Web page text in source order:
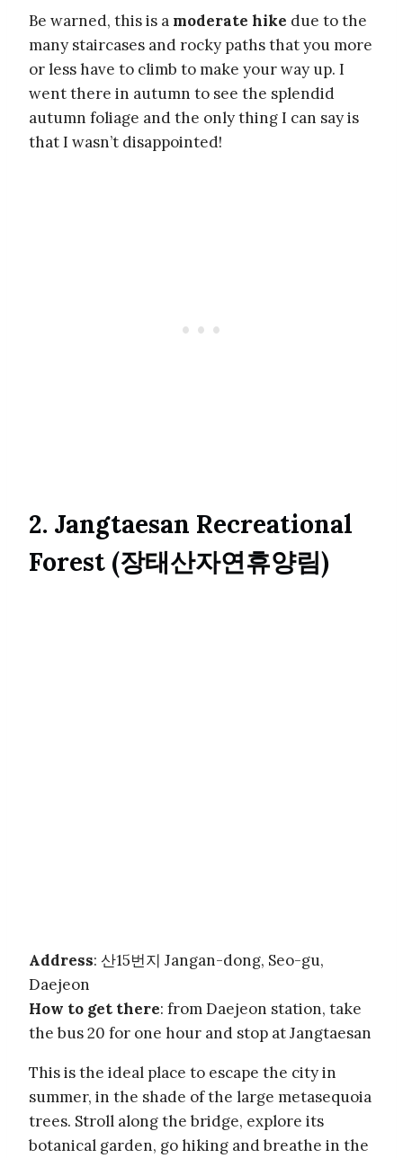
Be warned, this is a moderate hike due to the
many staircases and rocky paths that you more
or less have to climb to make your way up. I
went there in autumn to see the splendid
autumn foliage and the only thing I can say is
that I wasn’t disappointed!
2. Jangtaesan Recreational
Forest (장태산자연휴양림)
Address: 산15번지 Jangan-dong, Seo-gu,
Daejeon
How to get there: from Daejeon station, take
the bus 20 for one hour and stop at Jangtaesan
This is the ideal place to escape the city in
summer, in the shade of the large metasequoia
trees. Stroll along the bridge, explore its
botanical garden, go hiking and breathe in the